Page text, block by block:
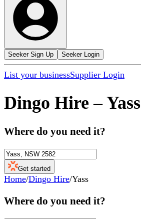
Seeker Sign Up Seeker Login
List your businessSupplier Login
Dingo Hire –Yass
Where do you need it?
Get started
Home/Dingo Hire/Yass
Where do you need it?